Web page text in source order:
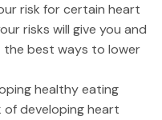
risk for certain heart
risks will give you and
best ways to lower
healthy eating
of developing heart